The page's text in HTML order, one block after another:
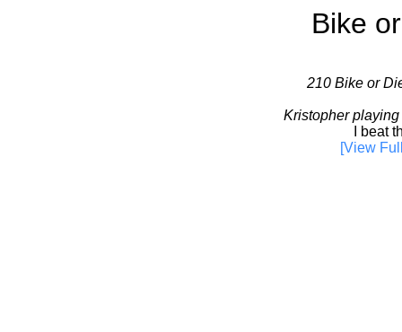
Bike
210 Bike or
Kristopher
I beat
[View